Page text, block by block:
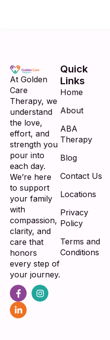
At Golden
Care
Therapy, we
understand
the love,
effort, and
strength you
pour into
each day.
We’re here
to support
your family
with
compassion,
clarity, and
care that
honors
every step of
your journey.
Quick
Links
Home
About
ABA
Therapy
Blog
Contact Us
Locations
Privacy
Policy
Terms and
Conditions